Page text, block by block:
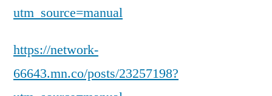
utm_source=manual
https://network-
66643.mn.co/posts/23257198?